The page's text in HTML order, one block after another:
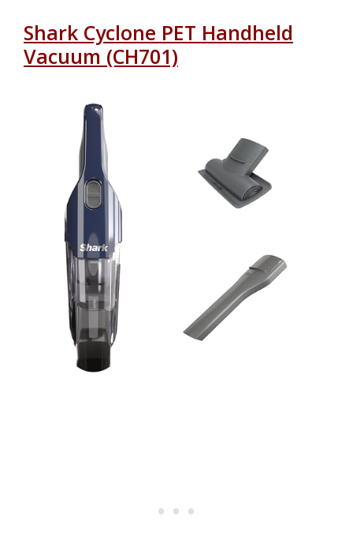
Shark Cyclone PET Handheld
Vacuum (CH701)